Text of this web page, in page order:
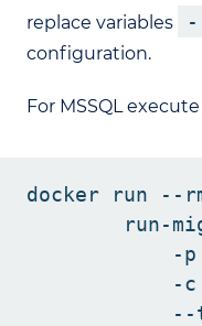
replace variables
configuration.
For MSSQL execute
docker run --
run-
-
-